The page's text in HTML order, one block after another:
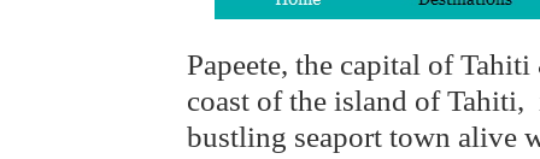
Papeete, the capital of
coast of the island of
bustling seaport town alive